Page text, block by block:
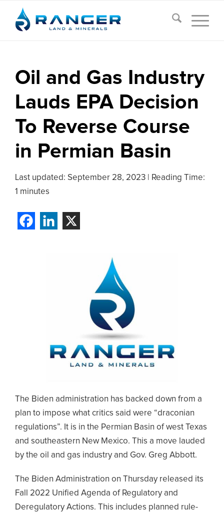
Oil and Gas Industry
Lauds EPA Decision
To Reverse Course
in Permian Basin
Last updated: September 28, 2023
Reading Time:
1 minutes
The Biden administration has backed down from a
plan to impose what critics said were “draconian
regulations”. It is in the Permian Basin of west Texas
and southeastern New Mexico. This a move lauded
by the oil and gas industry and Gov. Greg Abbott.
The Biden Administration on Thursday released its
Fall 2022 Unified Agenda of Regulatory and
Deregulatory Actions. This includes planned rule-